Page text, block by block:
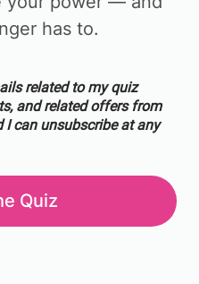
has to.
related to my quiz
and related offers from
I can unsubscribe at any
Quiz